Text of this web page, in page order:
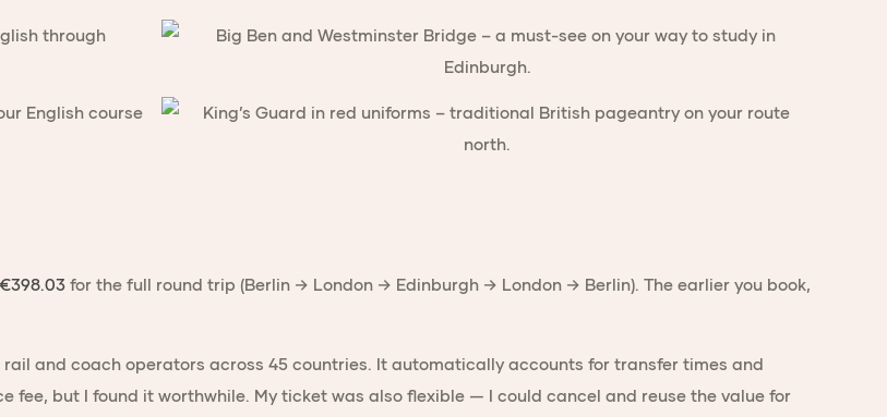
€398.03 for the full round trip (Berlin → London → Edinburgh → London → Berlin). The earlier you book,
and coach operators across 45 countries. It automatically accounts for transfer times and
fee, but I found it worthwhile. My ticket was also flexible — I could cancel and reuse the value for